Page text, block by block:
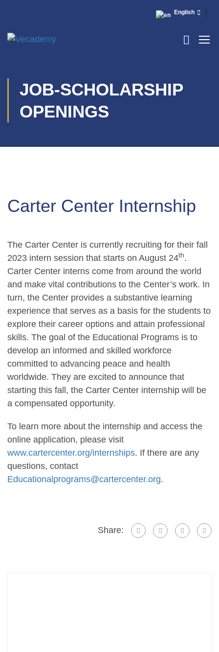
English
JOB-SCHOLARSHIP
OPENINGS
Carter Center Internship
The Carter Center is currently recruiting for their fall
2023 intern session that starts on August 24th.
Carter Center interns come from around the world
and make vital contributions to the Center’s work. In
turn, the Center provides a substantive learning
experience that serves as a basis for the students to
explore their career options and attain professional
skills. The goal of the Educational Programs is to
develop an informed and skilled workforce
committed to advancing peace and health
worldwide. They are excited to announce that
starting this fall, the Carter Center internship will be
a compensated opportunity.
To learn more about the internship and access the
online application, please visit
www.cartercenter.org/internships. If there are any
questions, contact
Educationalprograms@cartercenter.org.
Share: